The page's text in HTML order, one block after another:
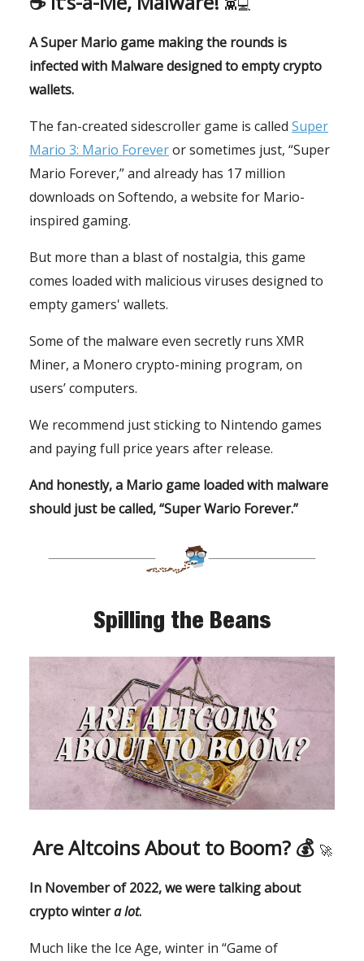
👾💻
A Super Mario game making the rounds is
infected with Malware designed to empty crypto
wallets.
The fan-created sidescroller game is called Super
Mario 3: Mario Foreveror sometimes just, “Super
Mario Forever,” and already has 17 million
downloads on Softendo, a website for Mario-
inspired gaming.
But more than a blast of nostalgia, this game
comes loaded with malicious viruses designed to
empty gamers' wallets.
Some of the malware even secretly runs XMR
Miner, a Monero crypto-mining program, on
users’ computers.
We recommend just sticking to Nintendo games
and paying full price years after release.
And honestly, a Mario game loaded with malware
should just be called, “Super Wario Forever.”
Spilling the Beans
Are Altcoins About to Boom? 💰 🚀
In November of 2022, we were talking about
crypto wintera lot.
Much like the Ice Age, winter in “Game of